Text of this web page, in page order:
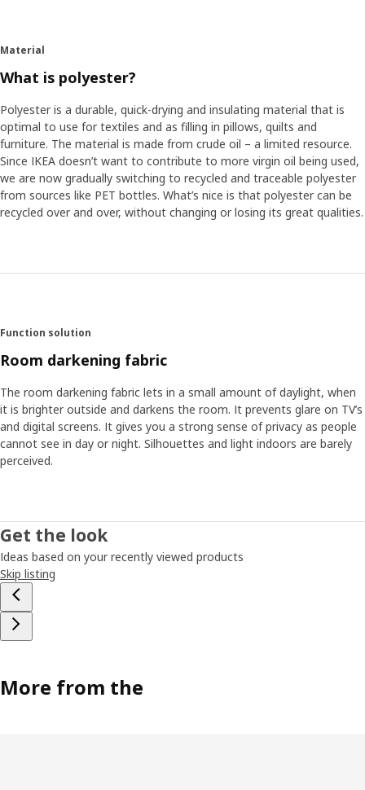
Material
What is polyester?
Polyester is a durable, quick-drying and insulating material that is
optimal to use for textiles and as filling in pillows, quilts and
furniture. The material is made from crude oil – a limited resource.
Since IKEA doesn’t want to contribute to more virgin oil being used,
we are now gradually switching to recycled and traceable polyester
from sources like PET bottles. What’s nice is that polyester can be
recycled over and over, without changing or losing its great qualities.
Function solution
Room darkening fabric
The room darkening fabric lets in a small amount of daylight, when
it is brighter outside and darkens the room. It prevents glare on TV’s
and digital screens. It gives you a strong sense of privacy as people
cannot see in day or night. Silhouettes and light indoors are barely
perceived.
Get the look
Ideas based on your recently viewed products
Skip listing
More from the